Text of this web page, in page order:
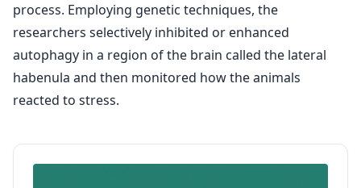
process. Employing genetic techniques, the
researchers selectively inhibited or enhanced
autophagy in a region of the brain called the lateral
habenula and then monitored how the animals
reacted to stress.